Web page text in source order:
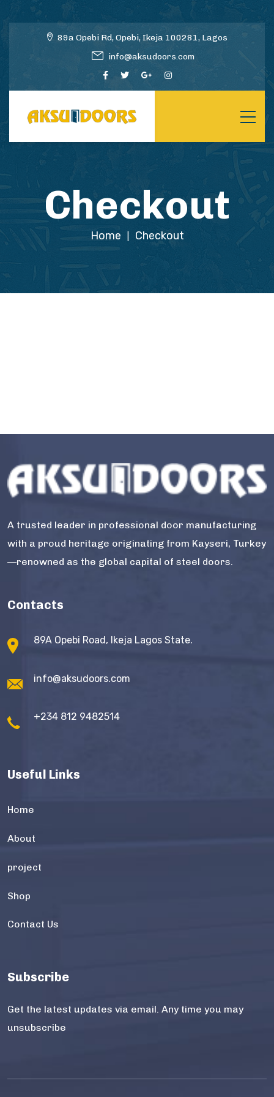
89a Opebi Rd, Opebi, Ikeja 100281, Lagos
info@aksudoors.com
Checkout
Home Checkout
A trusted leader in professional door manufacturing
with a proud heritage originating from Kayseri, Turkey
—renowned as the global capital of steel doors.
Contacts
89A Opebi Road, Ikeja Lagos State.
info@aksudoors.com
+234 812 9482514
Useful Links
Home
About
project
Shop
Contact Us
Subscribe
Get the latest updates via email. Any time you may
unsubscribe